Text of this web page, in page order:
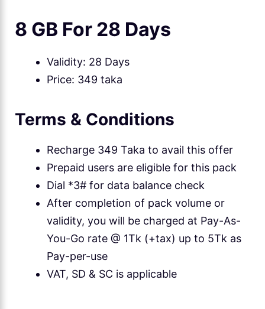
8 GB For 28 Days
Validity: 28 Days
Price: 349 taka
Terms & Conditions
Recharge 349 Taka to avail this offer
Prepaid users are eligible for this pack
Dial *3# for data balance check
After completion of pack volume or
validity, you will be charged at Pay-As-
You-Go rate @ 1Tk (+tax) up to 5Tk as
Pay-per-use
VAT, SD & SC is applicable